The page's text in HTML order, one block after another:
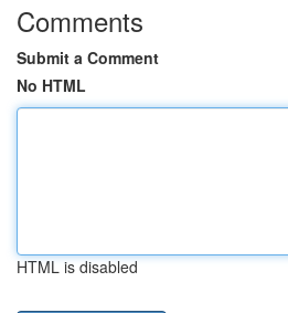
Comments
Submit a Comment
No HTML
HTML is disabled